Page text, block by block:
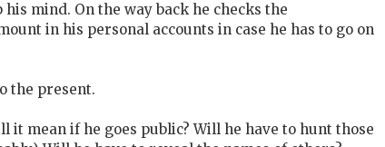
mind. On the way back he checks the
in his personal accounts in case he has to go on
the present.
it mean if he goes public? Will he have to hunt those